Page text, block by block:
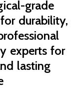
grade
durability,
experts for
lasting